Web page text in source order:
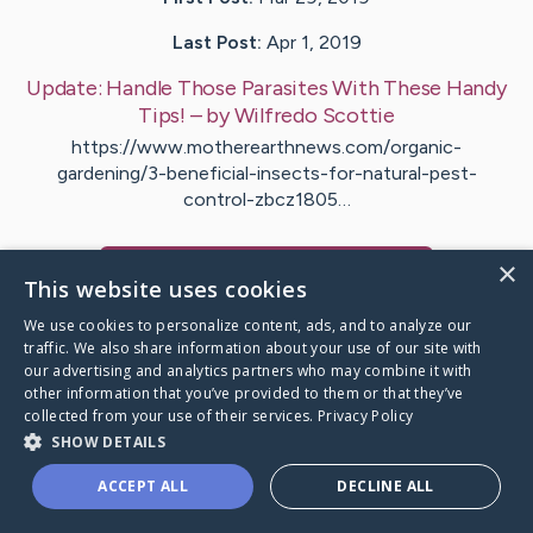
Last Post: Apr 1, 2019
Update: Handle Those Parasites With These Handy
Tips! – byWilfredo Scottie
https://www.motherearthnews.com/organic-
gardening/3-beneficial-insects-for-natural-pest-
control-zbcz1805…
Caring Bridge dot org
×
This website uses cookies
We use cookies to personalize content, ads, and to analyze our
traffic. We also share information about your use of our site with
our advertising and analytics partners who may combine it with
other information that you’ve provided to them or that they’ve
collected from your use of their services. Privacy Policy
SHOW DETAILS
ACCEPT ALL DECLINE ALL